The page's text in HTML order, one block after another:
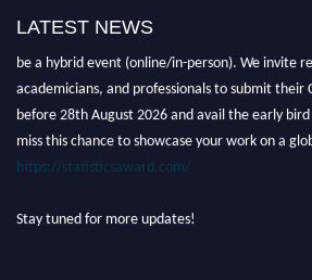
LATEST NEWS
Nominations are now open for the World
be a hybrid event (online/in-person). We invite
academicians, and professionals to submit their
before 28th August 2026 and avail the early
miss this chance to showcase your work on a
https://statisticsaward.com/
Stay tuned for more updates!